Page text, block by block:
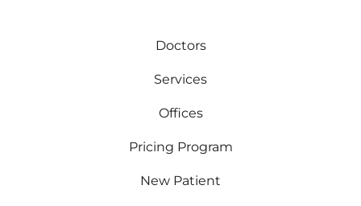
Doctors
Services
Offices
Pricing Program
New Patient